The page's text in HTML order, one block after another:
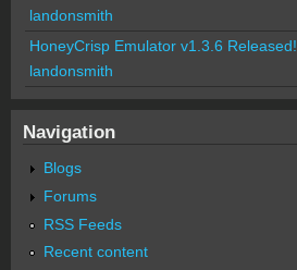
landonsmith
HoneyCrisp Emulator v1.3.6 Released!
landonsmith
Navigation
Blogs
Forums
RSS Feeds
Recent content